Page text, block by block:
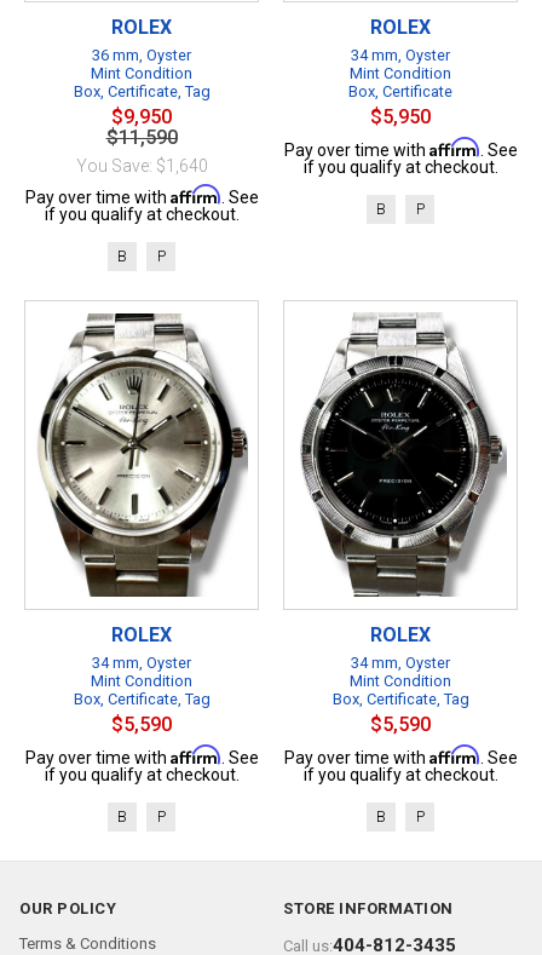
ROLEX
36 mm, Oyster
Mint Condition
Box, Certificate, Tag
$9,950
$11,590
You Save: $1,640
Pay over time with Affirm . See
if you qualify at checkout.
B P
ROLEX
34 mm, Oyster
Mint Condition
Box, Certificate
$5,950
Pay over time with Affirm . See
if you qualify at checkout.
B P
ROLEX
34 mm, Oyster
Mint Condition
Box, Certificate, Tag
$5,590
Pay over time with Affirm . See
if you qualify at checkout.
B P
ROLEX
34 mm, Oyster
Mint Condition
Box, Certificate, Tag
$5,590
Pay over time with Affirm . See
if you qualify at checkout.
B P
OUR POLICY
Terms & Conditions
STORE INFORMATION
Call us:404-812-3435